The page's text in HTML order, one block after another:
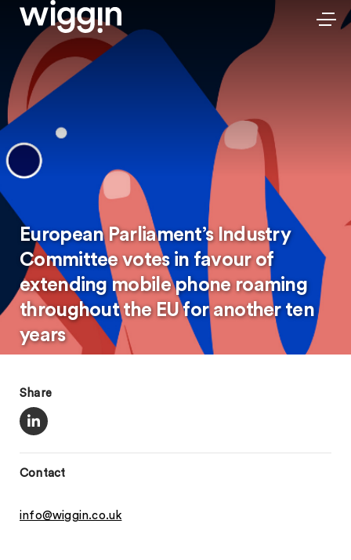
European Parliament’s Industry
Committee votes in favour of
extending mobile phone roaming
throughout the EU for another ten
years
Share
Contact
info@wiggin.co.uk